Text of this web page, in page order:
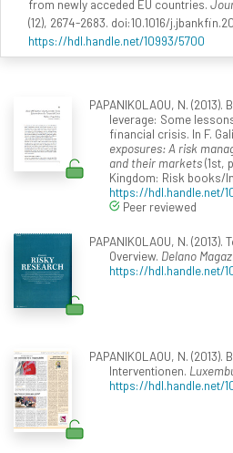
from newly acceded EU countries.
(12), 2674-2683. doi:10.1016/
https://hdl.handle.net/10993/5700
PAPANIKOLAOU, N.
leverage: Some
financial crisis. In F.
exposures: A risk
and their markets(1st,
Kingdom: Risk books/
https://hdl.handle.net/
Peer reviewed
PAPANIKOLAOU, N.
Overview. Delano
https://hdl.handle.net/
PAPANIKOLAOU, N.
Interventionen.
https://hdl.handle.net/